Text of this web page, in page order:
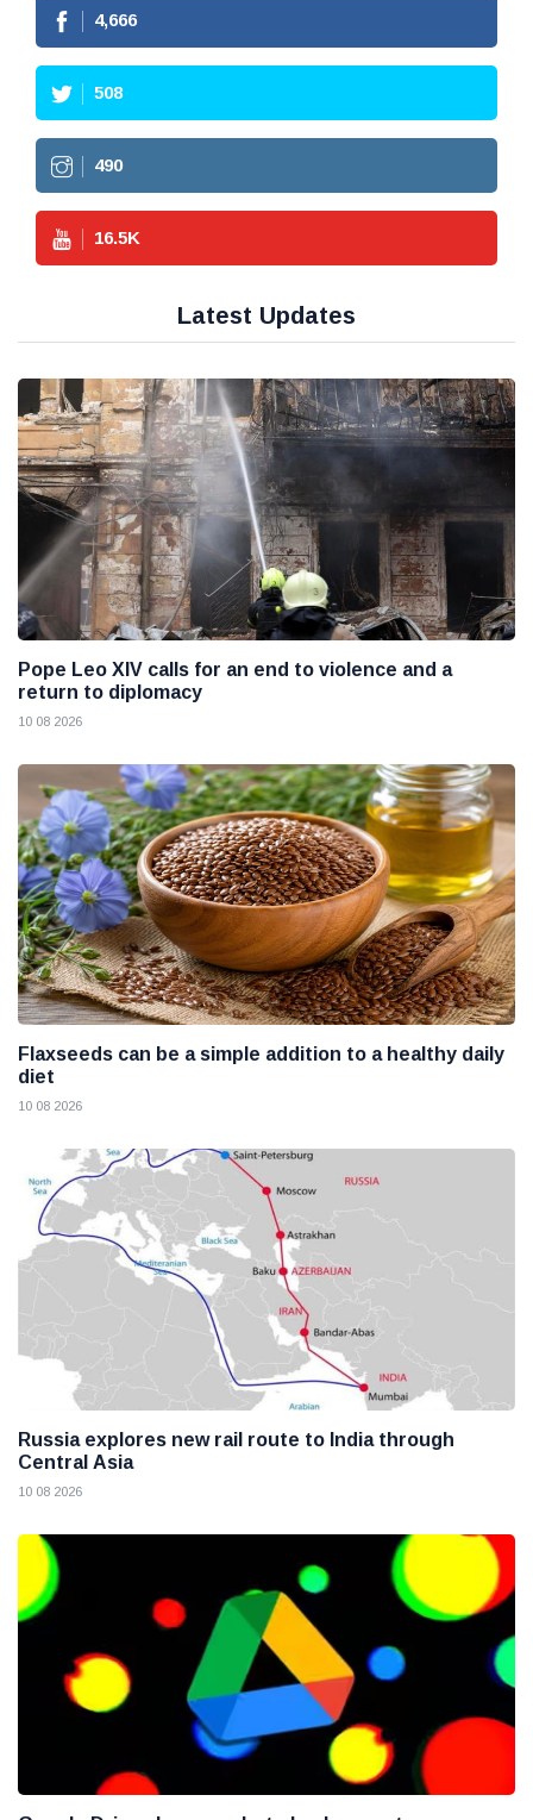
4,666
508
490
16.5K
Latest Updates
Pope Leo XIV calls for an end to violence and a
return to diplomacy
10 08 2026
Flaxseeds can be a simple addition to a healthy daily
diet
10 08 2026
Russia explores new rail route to India through
Central Asia
10 08 2026